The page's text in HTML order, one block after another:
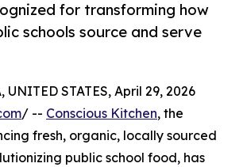
for transforming how
schools source and serve
UNITED STATES, April 29, 2026
/ -- Conscious Kitchen, the
fresh, organic, locally sourced
public school food, has